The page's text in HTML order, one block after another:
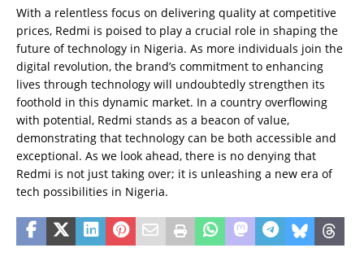
With a relentless focus on delivering quality at competitive
prices, Redmi is poised to play a crucial role in shaping the
future of technology in Nigeria. As more individuals join the
digital revolution, the brand’s commitment to enhancing
lives through technology will undoubtedly strengthen its
foothold in this dynamic market. In a country overflowing
with potential, Redmi stands as a beacon of value,
demonstrating that technology can be both accessible and
exceptional. As we look ahead, there is no denying that
Redmi is not just taking over; it is unleashing a new era of
tech possibilities in Nigeria.